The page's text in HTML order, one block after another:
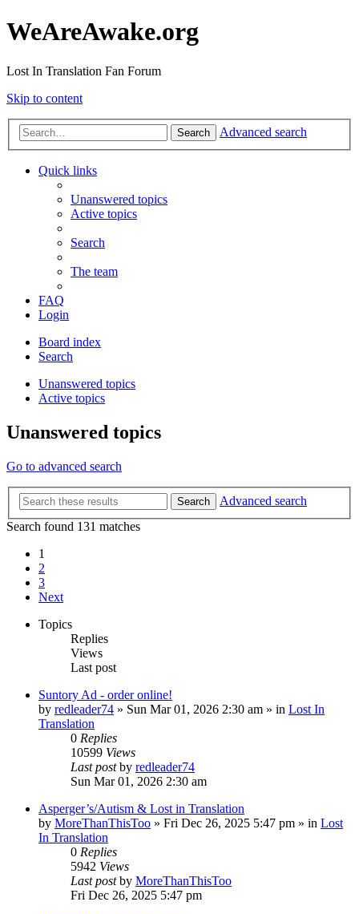
WeAreAwake.org
Lost In Translation Fan Forum
Skip to content
Search Advanced search
Quick links
Unanswered topics
Active topics
Search
The team
FAQ
Login
Board index
Search
Unanswered topics
Active topics
Unanswered topics
Go to advanced search
Search
Advanced search
Search found 131 matches
1
2
3
Next
Topics
Replies
Views
Last post
Suntory Ad - order online!
by redleader74 » Sun Mar 01, 2026 2:30 am » in Lost In
Translation
0 Replies
10599 Views
Last postby redleader74
Sun Mar 01, 2026 2:30 am
Asperger’s/Autism & Lost in Translation
by MoreThanThisToo » Fri Dec 26, 2025 5:47 pm » in Lost
In Translation
0 Replies
5942 Views
Last postby MoreThanThisToo
Fri Dec 26, 2025 5:47 pm